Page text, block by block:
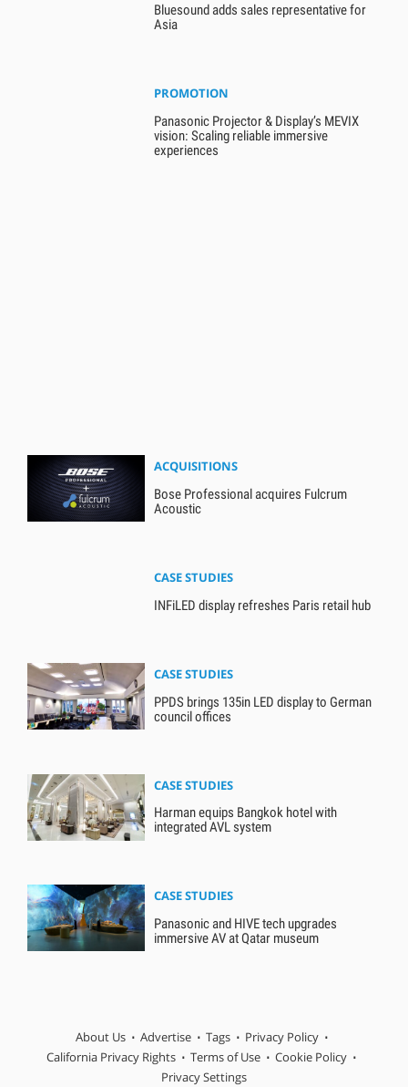
Bluesound adds sales representative for
Asia
PROMOTION
Panasonic Projector & Display’s MEVIX
vision: Scaling reliable immersive
experiences
ACQUISITIONS
Bose Professional acquires Fulcrum
Acoustic
CASE STUDIES
INFiLED display refreshes Paris retail hub
CASE STUDIES
PPDS brings 135in LED display to German
council offices
CASE STUDIES
Harman equips Bangkok hotel with
integrated AVL system
CASE STUDIES
Panasonic and HIVE tech upgrades
immersive AV at Qatar museum
About Us Advertise Tags
Privacy Policy
California Privacy Rights
Terms of Use
Cookie Policy
Privacy Settings